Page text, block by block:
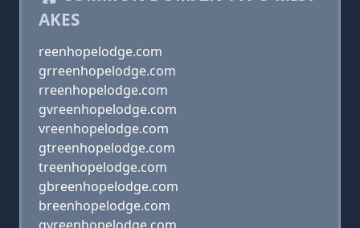
AKES
reenhopelodge.com
grreenhopelodge.com
rreenhopelodge.com
gvreenhopelodge.com
vreenhopelodge.com
gtreenhopelodge.com
treenhopelodge.com
gbreenhopelodge.com
breenhopelodge.com